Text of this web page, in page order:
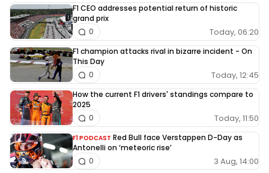
F1 CEO addresses potential return of historic
grand prix
Today, 06:20
0
F1 champion attacks rival in bizarre incident - On
This Day
Today, 12:45
0
How the current F1 drivers' standings compare to
2025
Today, 11:50
0
F1 PODCAST Red Bull face Verstappen D-Day as
Antonelli on ‘meteoric rise’
3 Aug, 14:00
0